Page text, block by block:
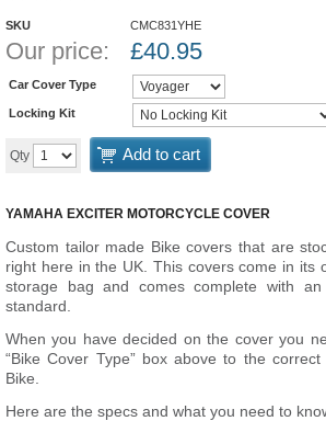
SKU CMC831YHE
Our price: £40.95
Car Cover Type
Locking Kit
Qty Add to cart
YAMAHA EXCITER MOTORCYCLE COVER
Custom tailor made Bike covers that are
right here in the UK. This covers come in its
storage bag and comes complete with
standard.
When you have decided on the cover you
“Bike Cover Type” box above to the
Bike.
Here are the specs and what you need to